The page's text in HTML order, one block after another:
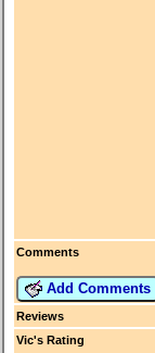
Comments
Add Comments
Reviews
Vic's Rating